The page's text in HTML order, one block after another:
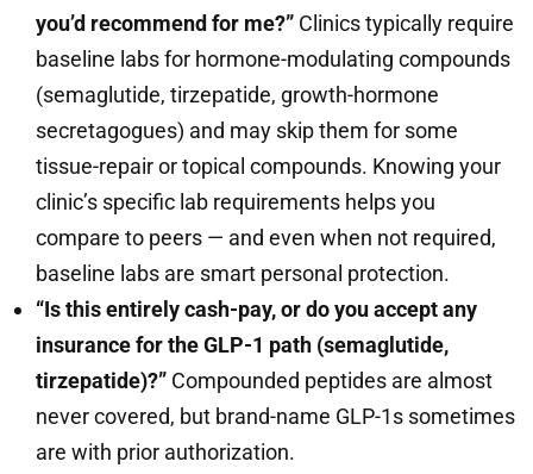
you’d recommend for me?” Clinics typically require
baseline labs for hormone-modulating compounds
(semaglutide, tirzepatide, growth-hormone
secretagogues) and may skip them for some
tissue-repair or topical compounds. Knowing your
clinic’s specific lab requirements helps you
compare to peers — and even when not required,
baseline labs are smart personal protection.
“Is this entirely cash-pay, or do you accept any
insurance for the GLP-1 path (semaglutide,
tirzepatide)?” Compounded peptides are almost
never covered, but brand-name GLP-1s sometimes
are with prior authorization.